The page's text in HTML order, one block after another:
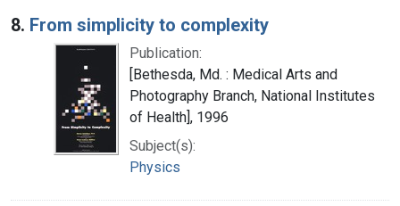
8. From simplicity to complexity
Publication:
[Bethesda, Md. : Medical Arts and
Photography Branch, National Institutes
of Health], 1996
Subject(s):
Physics